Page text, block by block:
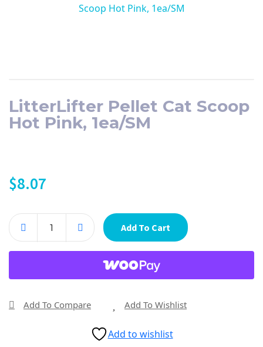
Scoop Hot Pink, 1ea/SM
LitterLifter Pellet Cat Scoop
Hot Pink, 1ea/SM
$8.07
Add To Cart
Add To Compare Add To Wishlist
Add to wishlist